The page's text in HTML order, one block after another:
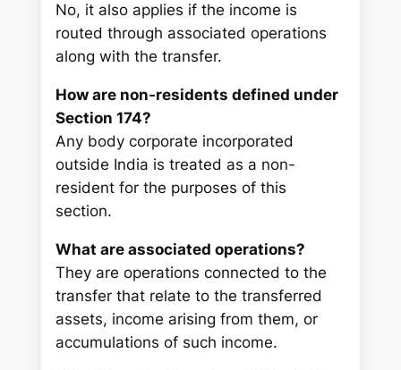
No, it also applies if the income is
routed through associated operations
along with the transfer.
How are non-residents defined under
Section 174?
Any body corporate incorporated
outside India is treated as a non-
resident for the purposes of this
section.
What are associated operations?
They are operations connected to the
transfer that relate to the transferred
assets, income arising from them, or
accumulations of such income.